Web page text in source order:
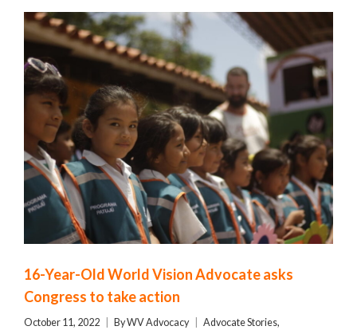
16-Year-Old World Vision Advocate asks
Congress to take action
October 11, 2022 ByWV Advocacy Advocate Stories,